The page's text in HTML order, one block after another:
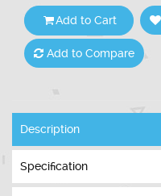
Add to Cart
Add to Compare
Description
Specification